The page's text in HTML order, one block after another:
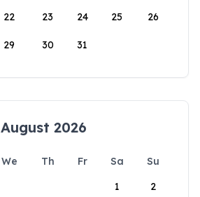
22 23 24 25 26
29 30 31
August 2026
We Th Fr Sa
Su
1
2